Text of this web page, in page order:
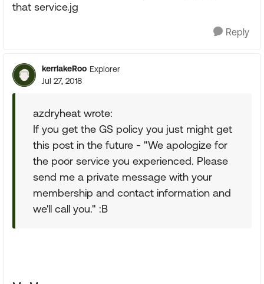
that service.jg
Reply
kerrlakeRoo Explorer
Jul 27, 2018
azdryheat wrote:
If you get the GS policy you just might get
this post in the future - "We apologize for
the poor service you experienced. Please
send me a private message with your
membership and contact information and
we'll call you." :B